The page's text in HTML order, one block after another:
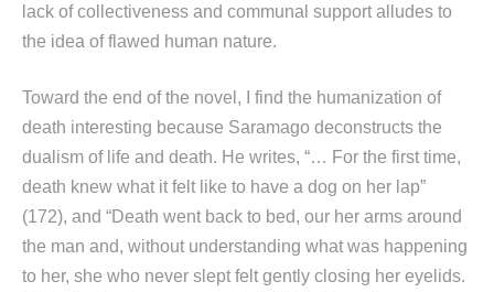
lack of collectiveness and communal support alludes to
the idea of flawed human nature.
Toward the end of the novel, I find the humanization of
death interesting because Saramago deconstructs the
dualism of life and death. He writes, “… For the first time,
death knew what it felt like to have a dog on her lap”
(172), and “Death went back to bed, our her arms around
the man and, without understanding what was happening
to her, she who never slept felt gently closing her eyelids.